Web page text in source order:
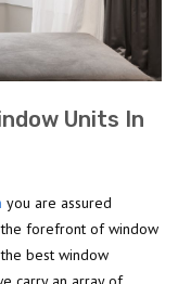
Units In
you are assured
forefront of window
best window